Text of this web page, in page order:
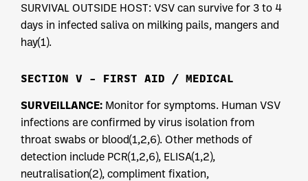
SURVIVAL OUTSIDE HOST: VSV can survive for 3 to 4
days in infected saliva on milking pails, mangers and
hay(1).
SECTION V – FIRST AID / MEDICAL
SURVEILLANCE: Monitor for symptoms. Human VSV
infections are confirmed by virus isolation from
throat swabs or blood(1,2,6). Other methods of
detection include PCR(1,2,6), ELISA(1,2),
neutralisation(2), compliment fixation,